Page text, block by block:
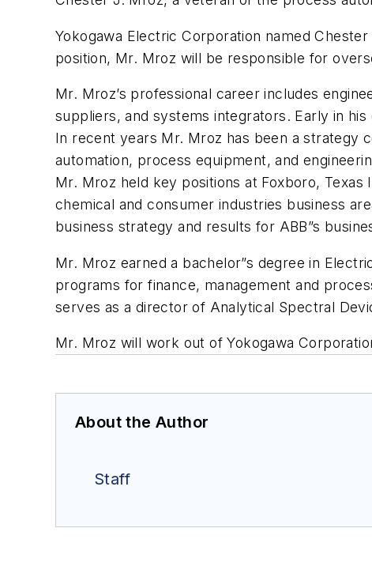
Yokogawa Electric Corporation named
position, Mr. Mroz will be responsible for
Mr. Mroz’s professional career includes
suppliers, and systems integrators. Early in
In recent years Mr. Mroz has been a strategy
automation, process equipment, and
Mr. Mroz held key positions at Foxboro,
chemical and consumer industries business
business strategy and results for ABB”s
Mr. Mroz earned a bachelor”s degree in
programs for finance, management and
serves as a director of Analytical Spectral
Mr. Mroz will work out of Yokogawa
About the Author
Staff